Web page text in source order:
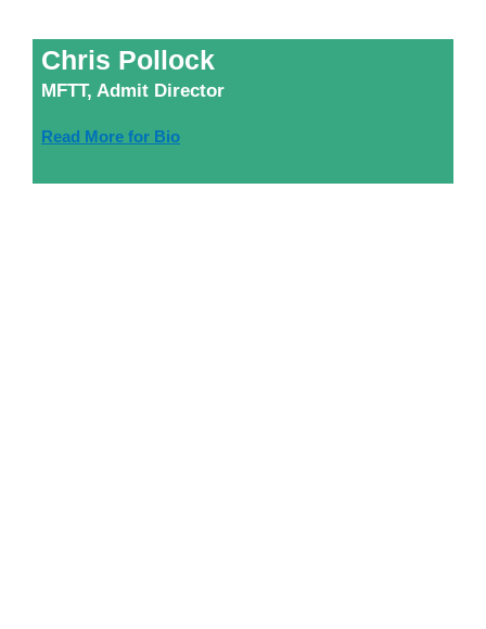
Chris Pollock
MFTT, Admit Director
Read More for Bio